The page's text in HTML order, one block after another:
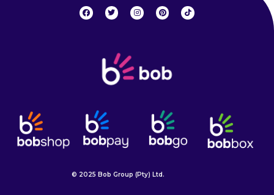
© 2025 Bob Group (Pty) Ltd.